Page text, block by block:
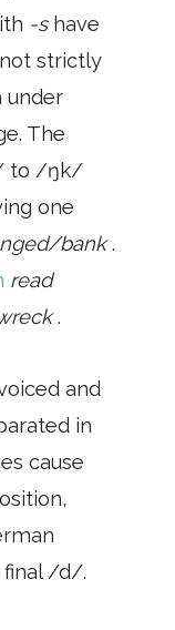
-s have
strictly
under
The
to /ŋk/
one
bank.
read
.
and
in
cause
final /d/.